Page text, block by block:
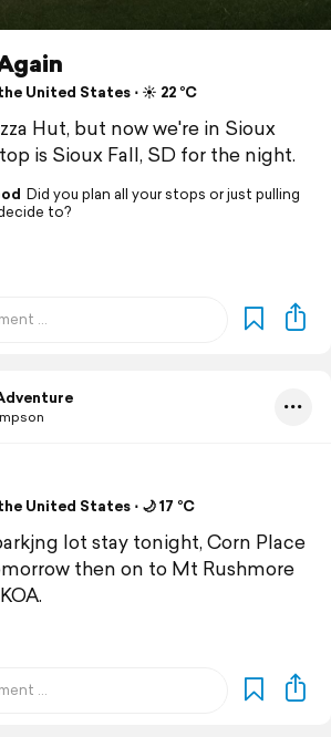
United States ⋅ ☀️ 22 °C
Hut, but now we're in Sioux
is Sioux Fall, SD for the night.
Did you plan all your stops or just pulling
to?
United States ⋅ 🌙 17 °C
lot stay tonight, Corn Place
then on to Mt Rushmore